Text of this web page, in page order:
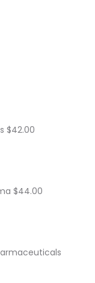
$42.00
$44.00